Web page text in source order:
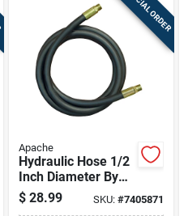
Apache
Hydraulic Hose 1/2
Inch Diameter By
84 Inch Length
Durable Flexible
$ 28.99 SKU: #7405871